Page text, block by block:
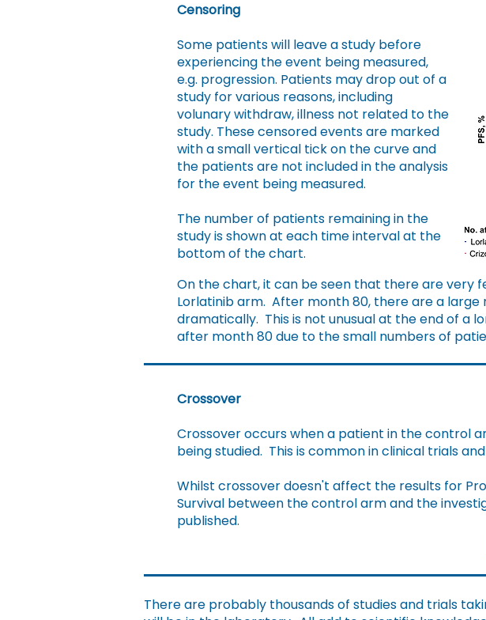
Censoring
Some patients will leave a study before
experiencing the event being measured,
e.g. progression. Patients may drop out of a
study for various reasons, including
volunary withdraw, illness not related to the
study. These censored events are marked
with a small vertical tick on the curve and
the patients are not included in the analysis
for the event being measured.
​The number of patients remaining in the
study is shown at each time interval at the
bottom of the chart.
On the chart, it can be seen that there are very
Lorlatinib arm. After month 80, there are a
dramatically. This is not unusual at the end of a
after month 80 due to the small numbers of
Crossover
Crossover occurs when a patient in the control
being studied. This is common in clinical trials
Whilst crossover doesn't affect the results for
Survival between the control arm and the
published.
There are probably thousands of studies and trials